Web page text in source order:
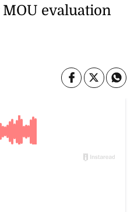
MOU evaluation